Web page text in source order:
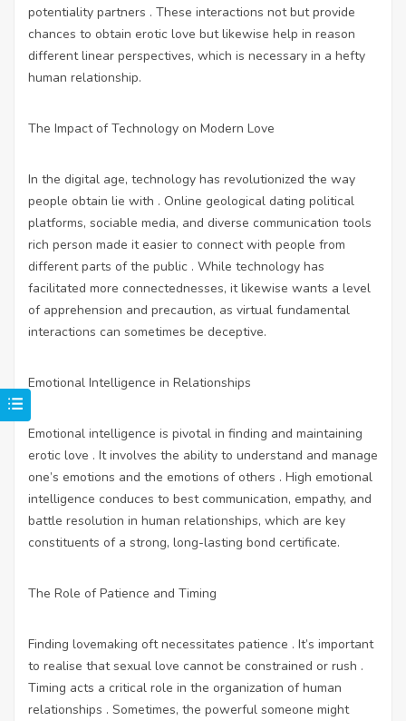
potentiality partners . These interactions not but provide
chances to obtain erotic love but likewise help in reason
different linear perspectives, which is necessary in a hefty
human relationship.
The Impact of Technology on Modern Love
In the digital age, technology has revolutionized the way
people obtain lie with . Online geological dating political
platforms, sociable media, and diverse communication tools
rich person made it easier to connect with people from
different parts of the public . While technology has
facilitated more connectednesses, it likewise wants a level
of apprehension and precaution, as virtual fundamental
interactions can sometimes be deceptive.
Emotional Intelligence in Relationships
Emotional intelligence is pivotal in finding and maintaining
erotic love . It involves the ability to understand and manage
one’s emotions and the emotions of others . High emotional
intelligence conduces to best communication, empathy, and
battle resolution in human relationships, which are key
constituents of a strong, long-lasting bond certificate.
The Role of Patience and Timing
Finding lovemaking oft necessitates patience . It’s important
to realise that sexual love cannot be constrained or rush .
Timing acts a critical role in the organization of human
relationships . Sometimes, the powerful someone might